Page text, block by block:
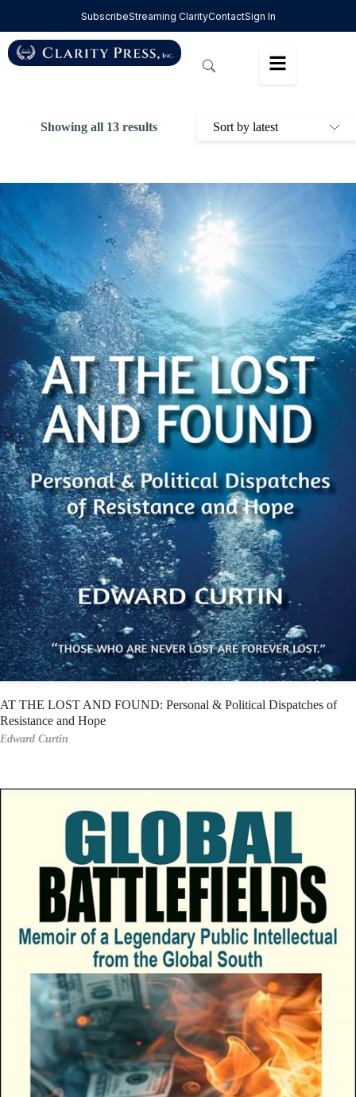
SubscribeStreaming ClarityContactSign In
Showing all 13 results
AT THE LOST AND FOUND: Personal & Political Dispatches of
Resistance and Hope
Edward Curtin